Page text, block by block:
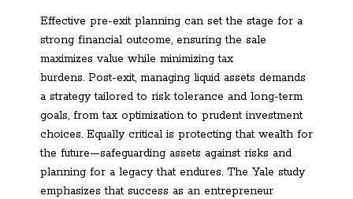
Effective pre-exit planning can set the stage for a
strong financial outcome, ensuring the sale
maximizes value while minimizing tax
burdens. Post-exit, managing liquid assets demands
a strategy tailored to risk tolerance and long-term
goals, from tax optimization to prudent investment
choices. Equally critical is protecting that wealth for
the future—safeguarding assets against risks and
planning for a legacy that endures. The Yale study
emphasizes that success as an entrepreneur